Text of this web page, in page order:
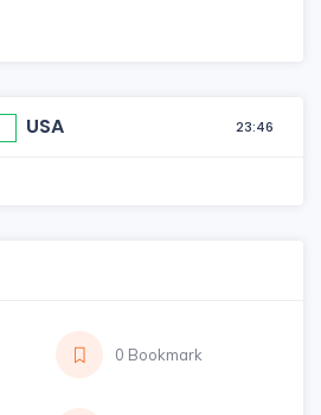
USA 23:46
0 Bookmark